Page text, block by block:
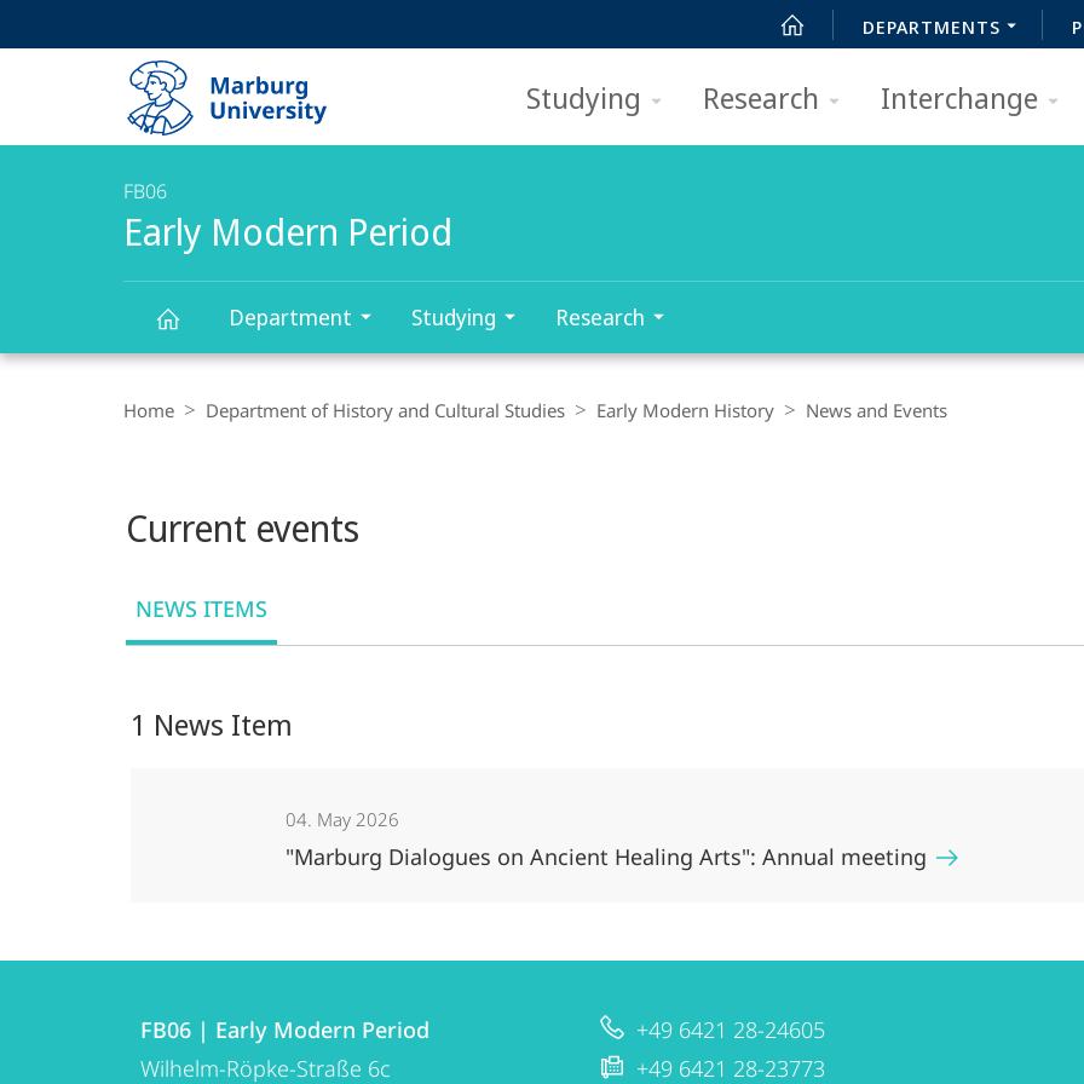
DEPARTMENTS
Studying Research Interchange
FB06
Early Modern Period
Department Studying Research
Navigation
Home Department of History and Cultural Studies Early Modern History News and Events
contentCurrent events
NEWS ITEMS
1 News Item
04. May 2026
"Marburg Dialogues on Ancient Healing Arts": Annual meeting
Contact
details
FB06 | Early Modern Period
Wilhelm-Röpke-Straße 6c
+49 6421 28-24605
+49 6421 28-23773